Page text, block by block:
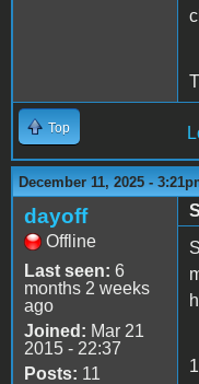
Top
December 11, 2025 -
dayoff
Offline
Last seen: 6
months 2 weeks
ago
Joined: Mar 21
2015 - 22:37
Posts: 11